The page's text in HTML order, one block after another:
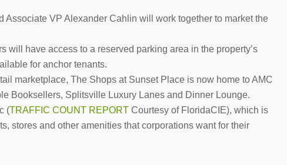
VP Alexander Cahlin will work together to market the
will have access to a reserved parking area in the property’s
for anchor tenants.
marketplace, The Shops at Sunset Place is now home to AMC
Booksellers, Splitsville Luxury Lanes and Dinner Lounge.
(TRAFFIC COUNT REPORT Courtesy of FloridaCIE), which is
stores and other amenities that corporations want for their